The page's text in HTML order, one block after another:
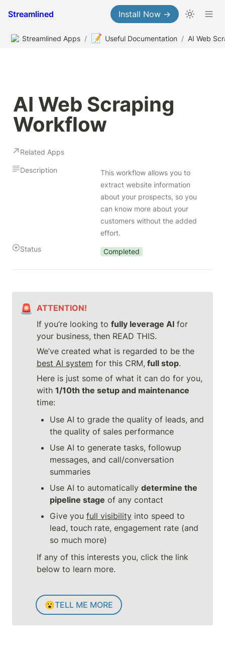
Streamlined Install Now →
Streamlined Apps / 📝 Useful Documentation /
AI Web Scraping
Workflow
Related Apps
Description
This workflow allows you to
extract website information
about your prospects, so you
can know more about your
customers without the added
effort.
Status
Completed
🚨 ATTENTION!
If you’re looking to fully leverage AI for
your business, then READ THIS.
We’ve created what is regarded to be the
best AI system for this CRM, full stop.
Here is just some of what it can do for you,
with 1/10th the setup and maintenance
time:
Use AI to grade the quality of leads, and
the quality of sales performance
Use AI to generate tasks, followup
messages, and call/conversation
summaries
Use AI to automatically determine the
pipeline stage of any contact
Give you full visibility into speed to
lead, touch rate, engagement rate (and
so much more)
If any of this interests you, click the link
below to learn more.
😮TELL ME MORE